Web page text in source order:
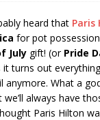
heard that Paris
for pot
July gift! (or Pride
turns out
anymore. What a
always have
Paris Hilton